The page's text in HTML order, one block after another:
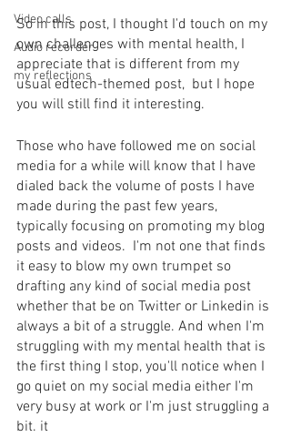
Video calls
Audio recorder
my reflections
So in this post, I thought I'd touch on my
own challenges with mental health, I
appreciate that is different from my
usual edtech-themed post,  but I hope
you will still find it interesting.
Those who have followed me on social
media for a while will know that I have
dialed back the volume of posts I have
made during the past few years,
typically focusing on promoting my blog
posts and videos.  I'm not one that finds
it easy to blow my own trumpet so
drafting any kind of social media post
whether that be on Twitter or Linkedin is
always a bit of a struggle. And when I'm
struggling with my mental health that is
the first thing I stop, you'll notice when I
go quiet on my social media either I'm
very busy at work or I'm just struggling a
bit. it